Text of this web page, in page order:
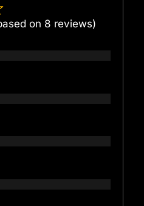
on 8 reviews)